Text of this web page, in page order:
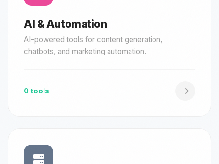
AI & Automation
AI-powered tools for content generation,
chatbots, and marketing automation.
0 tools